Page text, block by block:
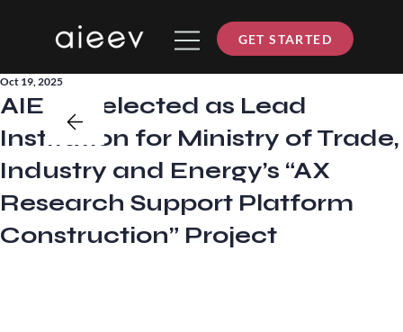
GET STARTED
AIEEV Selected as Lead
Institution for Ministry of Trade,
Industry and Energy’s “AX
Research Support Platform
Construction” Project
Oct 19, 2025